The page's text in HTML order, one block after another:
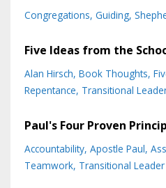
Congregations Guiding
Five Ideas from the
Alan Hirsch Book Thoughts
Repentance Transitional
Paul's Four Proven
Accountability Apostle Paul
Teamwork Transitional Leader